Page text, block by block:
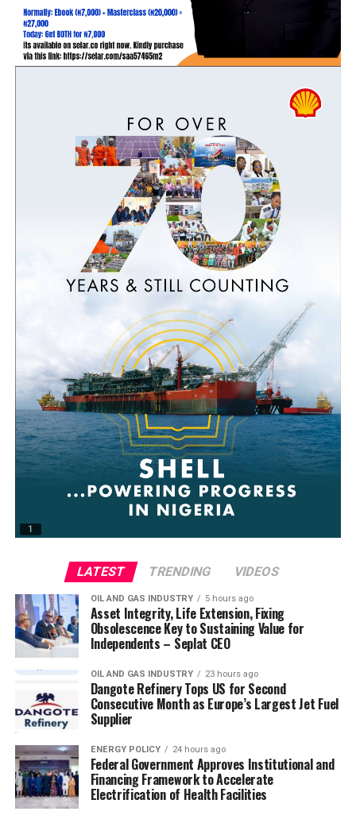
LATEST TRENDING VIDEOS
OIL AND GAS INDUSTRY 5 hours ago
Asset Integrity, Life Extension, Fixing
Obsolescence Key to Sustaining Value for
Independents – Seplat CEO
OIL AND GAS INDUSTRY 23 hours ago
Dangote Refinery Tops US for Second
Consecutive Month as Europe’s Largest Jet Fuel
Supplier
ENERGY POLICY 24 hours ago
Federal Government Approves Institutional and
Financing Framework to Accelerate
Electrification of Health Facilities